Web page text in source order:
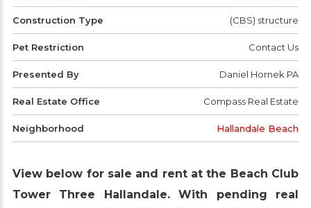
Construction Type (CBS) structure
Pet Restriction Contact Us
Presented By Daniel Hornek PA
Real Estate Office Compass Real Estate
Neighborhood Hallandale Beach
View below for sale and rent at the Beach Club
Tower Three Hallandale. With pending real